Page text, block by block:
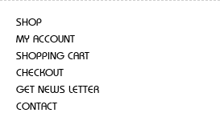
SHOP
MY ACCOUNT
SHOPPING CART
CHECKOUT
GET NEWS LETTER
CONTACT